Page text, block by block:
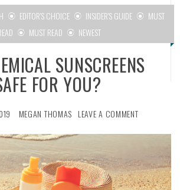
EDITOR'S CHOICE INSIDER'S GUIDE
MUST
MUST READ NEWEST
SUNSCREENS
FOR YOU?
MEGAN THOMAS LEAVE A COMMENT